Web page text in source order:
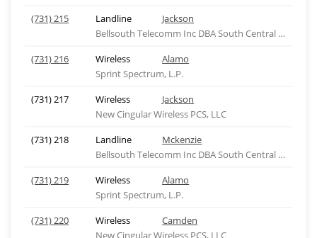
(731) 215
Landline
Jackson
Bellsouth Telecomm Inc DBA South Central Bell Tel
(731) 216
Wireless
Alamo
Sprint Spectrum, L.P.
(731) 217
Wireless
Jackson
New Cingular Wireless PCS, LLC
(731) 218
Landline
Mckenzie
Bellsouth Telecomm Inc DBA South Central Bell Tel
(731) 219
Wireless
Alamo
Sprint Spectrum, L.P.
(731) 220
Wireless
Camden
New Cingular Wireless PCS, LLC